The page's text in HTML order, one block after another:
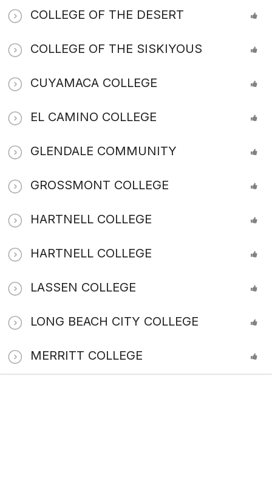
COLLEGE OF THE DESERT
COLLEGE OF THE SISKIYOUS
CUYAMACA COLLEGE
EL CAMINO COLLEGE
GLENDALE COMMUNITY
GROSSMONT COLLEGE
HARTNELL COLLEGE
HARTNELL COLLEGE
LASSEN COLLEGE
LONG BEACH CITY COLLEGE
MERRITT COLLEGE